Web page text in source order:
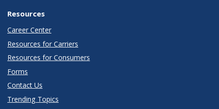
Resources
Career Center
Resources for Carriers
Resources for Consumers
Forms
Contact Us
Trending Topics